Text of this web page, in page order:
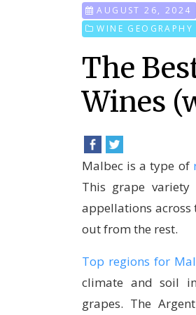
AUGUST 26, 2024
WINE GEOGRAPHY
The
Wines
Malbec is a type of
This grape
appellations across
out from the rest.
Top regions for
climate and soil
grapes. The